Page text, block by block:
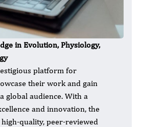
in Evolution, Physiology,
platform for
their work and gain
global audience. With a
and innovation, the
quality, peer-reviewed